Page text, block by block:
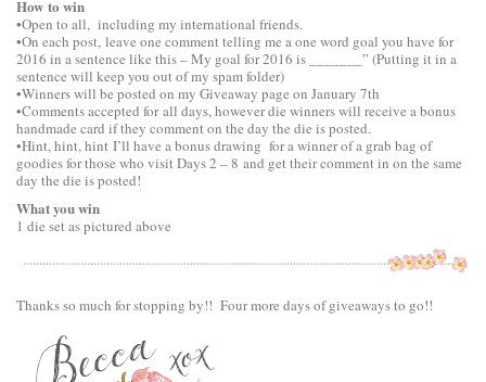
How to win
•Open to all, including my international friends.
•On each post, leave one comment telling me a one word goal you have for
2016 in a sentence like this – My goal for 2016 is _______” (Putting it in a
sentence will keep you out of my spam folder)
•Winners will be posted on my Giveaway page on January 7th
•Comments accepted for all days, however die winners will receive a bonus
handmade card if they comment on the day the die is posted.
•Hint, hint, hint I’ll have a bonus drawing for a winner of a grab bag of
goodies for those who visit Days 2 – 8 and get their comment in on the same
day the die is posted!
What you win
1 die set as pictured above
Thanks so much for stopping by!! Four more days of giveaways to go!!